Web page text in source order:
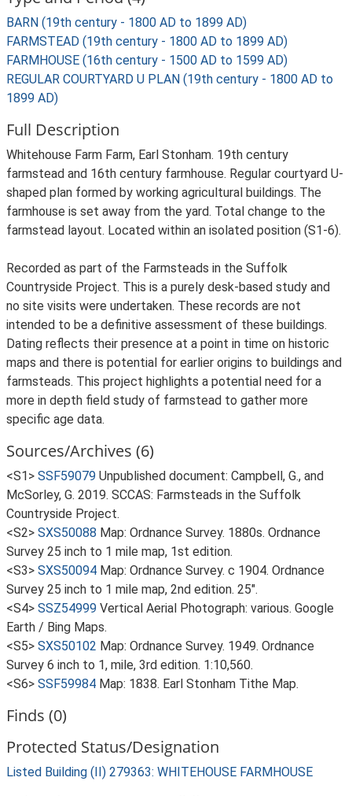
BARN (19th century - 1800 AD to 1899 AD)
FARMSTEAD (19th century - 1800 AD to 1899 AD)
FARMHOUSE (16th century - 1500 AD to 1599 AD)
REGULAR COURTYARD U PLAN (19th century - 1800 AD to
1899 AD)
Full Description
Whitehouse Farm Farm, Earl Stonham. 19th century
farmstead and 16th century farmhouse. Regular courtyard U-
shaped plan formed by working agricultural buildings. The
farmhouse is set away from the yard. Total change to the
farmstead layout. Located within an isolated position (S1-6).
Recorded as part of the Farmsteads in the Suffolk
Countryside Project. This is a purely desk-based study and
no site visits were undertaken. These records are not
intended to be a definitive assessment of these buildings.
Dating reflects their presence at a point in time on historic
maps and there is potential for earlier origins to buildings and
farmsteads. This project highlights a potential need for a
more in depth field study of farmstead to gather more
specific age data.
Sources/Archives (6)
<S1> SSF59079 Unpublished document: Campbell, G., and
McSorley, G. 2019. SCCAS: Farmsteads in the Suffolk
Countryside Project.
<S2> SXS50088 Map: Ordnance Survey. 1880s. Ordnance
Survey 25 inch to 1 mile map, 1st edition.
<S3> SXS50094 Map: Ordnance Survey. c 1904. Ordnance
Survey 25 inch to 1 mile map, 2nd edition. 25".
<S4> SSZ54999 Vertical Aerial Photograph: various. Google
Earth / Bing Maps.
<S5> SXS50102 Map: Ordnance Survey. 1949. Ordnance
Survey 6 inch to 1, mile, 3rd edition. 1:10,560.
<S6> SSF59984 Map: 1838. Earl Stonham Tithe Map.
Finds (0)
Protected Status/Designation
Listed Building (II) 279363: WHITEHOUSE FARMHOUSE